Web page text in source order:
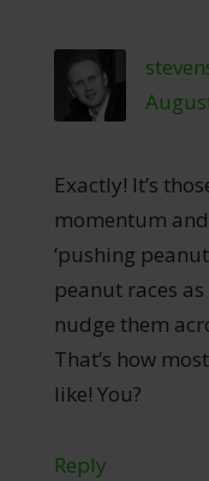
Exactly! It’s
momentum
‘pushing
peanut races
nudge them
That’s how
like! You?
Reply